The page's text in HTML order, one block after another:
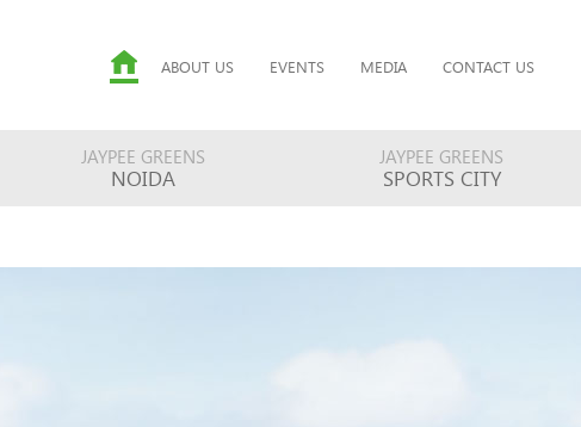
ABOUT US EVENTS MEDIA CONTACT US
JAYPEE GREENS
NOIDA
JAYPEE GREENS
SPORTS CITY